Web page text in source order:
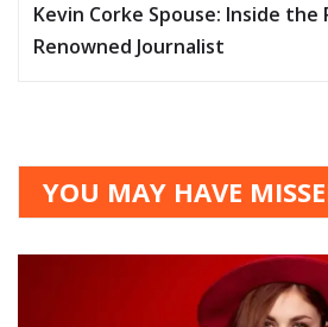
Kevin Corke Spouse: Inside
Renowned Journalist
YOU MAY HAVE